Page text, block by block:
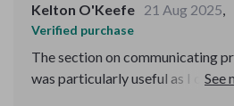
Kelton O'Keefe 21 Aug 2025,
Verified purchase
The section on communicating
was particularly useful as I often